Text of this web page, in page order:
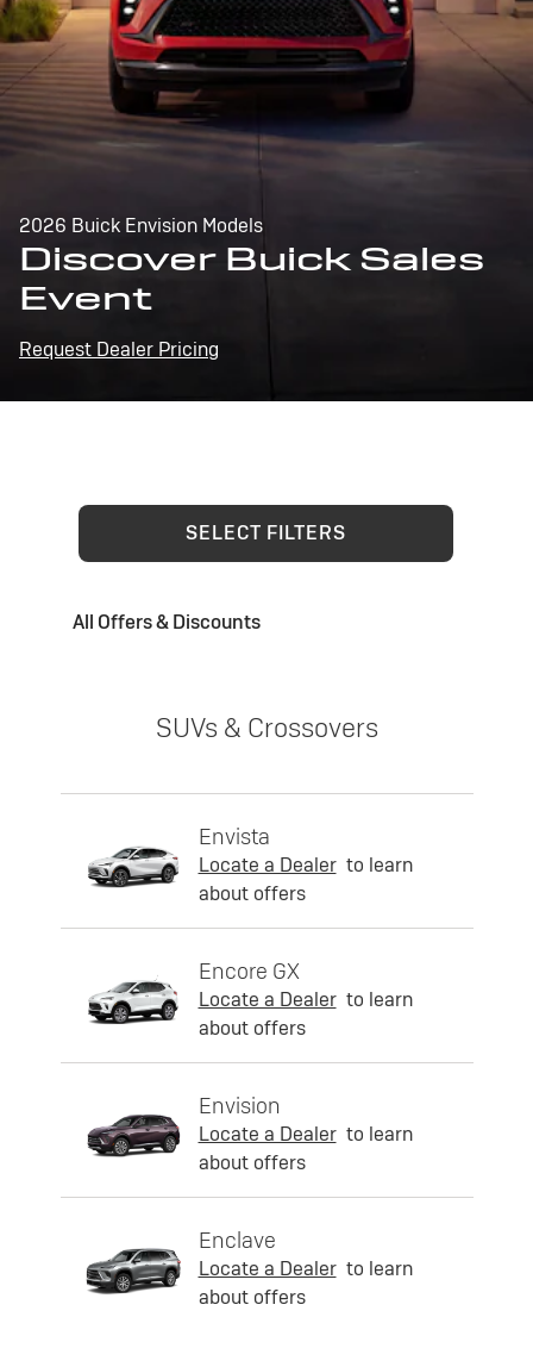
2026 Buick Envision Models
Discover Buick Sales
Event
Request Dealer Pricing
SELECT FILTERS
All Offers & Discounts
SUVs & Crossovers
Envista
Locate a Dealer to learn
about offers
Encore GX
Locate a Dealer to learn
about offers
Envision
Locate a Dealer to learn
about offers
Enclave
Locate a Dealer to learn
about offers